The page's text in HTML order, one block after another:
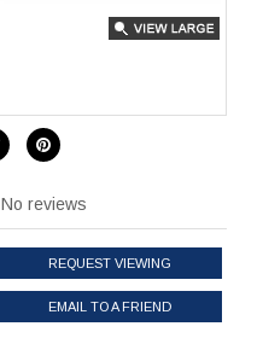
No reviews
REQUEST VIEWING
EMAIL TO A FRIEND